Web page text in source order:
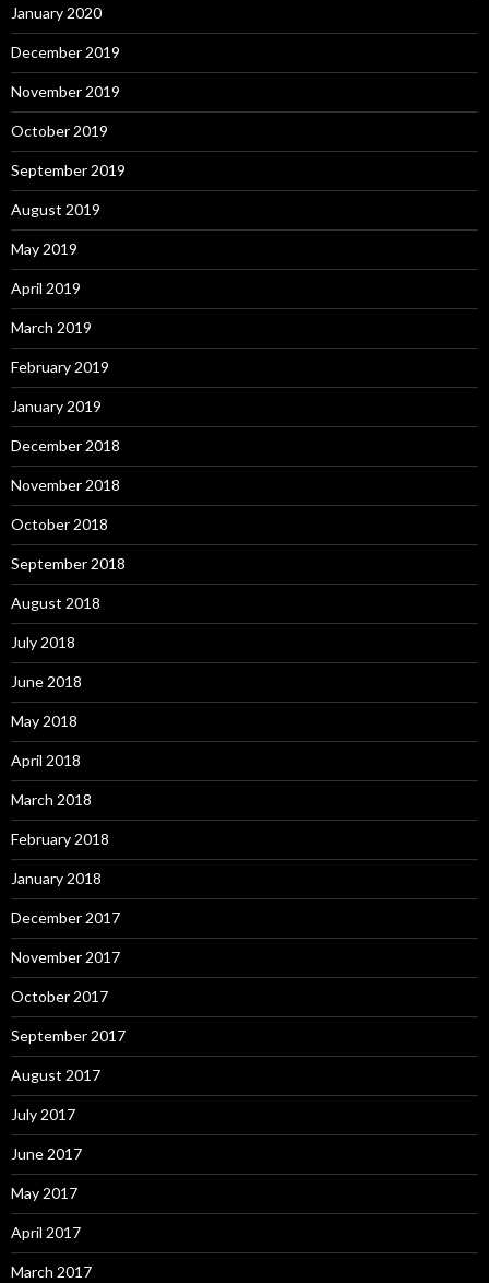
January 2020
December 2019
November 2019
October 2019
September 2019
August 2019
May 2019
April 2019
March 2019
February 2019
January 2019
December 2018
November 2018
October 2018
September 2018
August 2018
July 2018
June 2018
May 2018
April 2018
March 2018
February 2018
January 2018
December 2017
November 2017
October 2017
September 2017
August 2017
July 2017
June 2017
May 2017
April 2017
March 2017